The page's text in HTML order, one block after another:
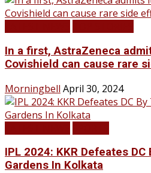
In a first, AstraZeneca
Covishield can cause rare
Morningbell April 30, 2024
IPL 2024: KKR Defeates
Gardens In Kolkata